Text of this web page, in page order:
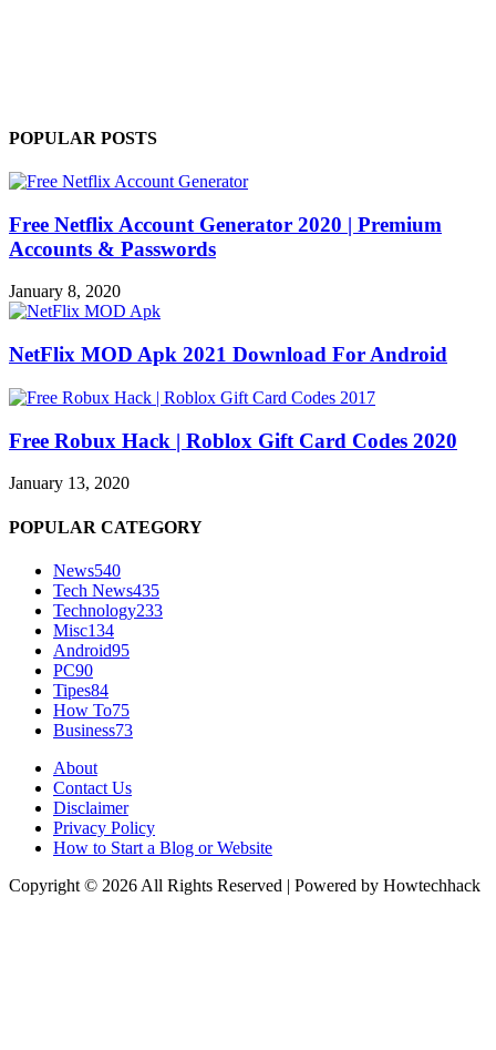
POPULAR POSTS
Free Netflix Account Generator 2020 | Premium
Accounts & Passwords
January 8, 2020
NetFlix MOD Apk 2021 Download For Android
Free Robux Hack | Roblox Gift Card Codes 2020
January 13, 2020
POPULAR CATEGORY
News540
Tech News435
Technology233
Misc134
Android95
PC90
Tipes84
How To75
Business73
About
Contact Us
Disclaimer
Privacy Policy
How to Start a Blog or Website
Copyright © 2026 All Rights Reserved | Powered by Howtechhack